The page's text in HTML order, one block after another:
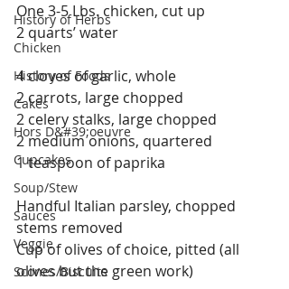
History of Herbs
Chicken
History of Foods
Cakes
Hors D&#39;oeuvre
Cupcakes
Soup/Stew
Sauces
Veggie
Scones/Biscuits
One 3-5 Lbs. chicken, cut up
2 quarts’ water
4 cloves of garlic, whole
2 carrots, large chopped
2 celery stalks, large chopped
2 medium onions, quartered
1 teaspoon of paprika
Handful Italian parsley, chopped
stems removed
Cup of olives of choice, pitted (all
olives but the green work)